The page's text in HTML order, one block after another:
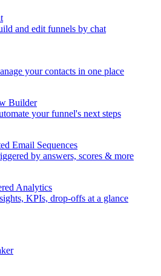
and edit funnels by chat
your contacts in one place
Builder
your funnel's next steps
Email Sequences
by answers, scores & more
Analytics
KPIs, drop-offs at a glance